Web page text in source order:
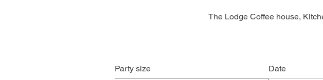
The Lodge Coffee house,
Party size Date